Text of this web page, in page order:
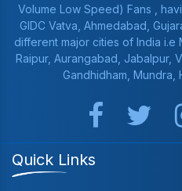
Volume Low Speed) Fans ,
GIDC Vatva, Ahmedabad,
different major cities of India i.e
Raipur, Aurangabad, Jabalpur,
Gandhidham, Mundra,
Quick Links